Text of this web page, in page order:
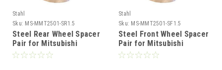
Stahl
Sku: MS-MMT2501-SR1.5
Steel Rear Wheel Spacer
Pair for Mitsubishi
MT2501 Tractor
Stahl
Sku: MS-MMT2501-SF1.5
Steel Front Wheel Spacer
Pair for Mitsubishi
MT2501 Tractor